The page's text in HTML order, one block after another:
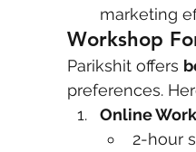
marketing
Workshop
Parikshit offers
preferences.
Online
2-hour